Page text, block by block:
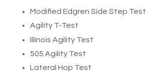
Modified Edgren Side Step Test
Agility T-Test
Illinois Agility Test
505 Agility Test
Lateral Hop Test